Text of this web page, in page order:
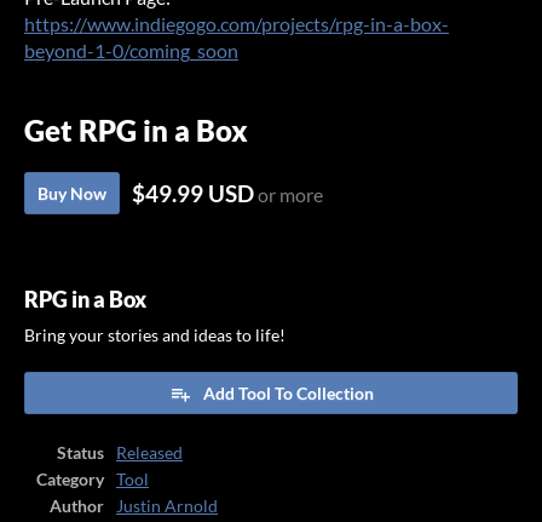
https://www.indiegogo.com/projects/rpg-in-a-box-
beyond-1-0/coming_soon
Get RPG in a Box
Buy Now $49.99 USDor more
RPG in a Box
Bring your stories and ideas to life!
Add Tool To Collection
Status
Released
Category
Tool
Author
Justin Arnold